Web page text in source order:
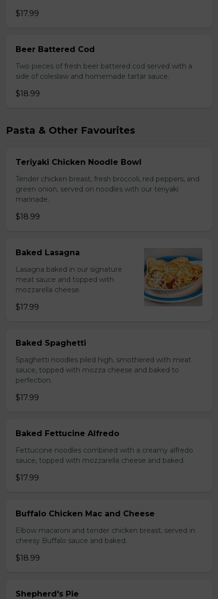
$17.99
Beer Battered Cod
Two pieces of fresh beer battered cod served with a
side of coleslaw and homemade tartar sauce.
$18.99
Pasta & Other Favourites
Teriyaki Chicken Noodle Bowl
Tender chicken breast, fresh broccoli, red peppers, and
green onion, served on noodles with our teriyaki
marinade.
$18.99
Baked Lasagna
Lasagna baked in our signature
meat sauce and topped with
mozzarella cheese.
$17.99
Baked Spaghetti
Spaghetti noodles piled high, smothered with meat
sauce, topped with mozza cheese and baked to
perfection.
$17.99
Baked Fettucine Alfredo
Fettuccine noodles combined with a creamy alfredo
sauce, topped with mozzarella cheese and baked.
$17.99
Buffalo Chicken Mac and Cheese
Elbow macaroni and tender chicken breast, served in
cheesy Buffalo sauce and baked.
$18.99
Shepherd's Pie